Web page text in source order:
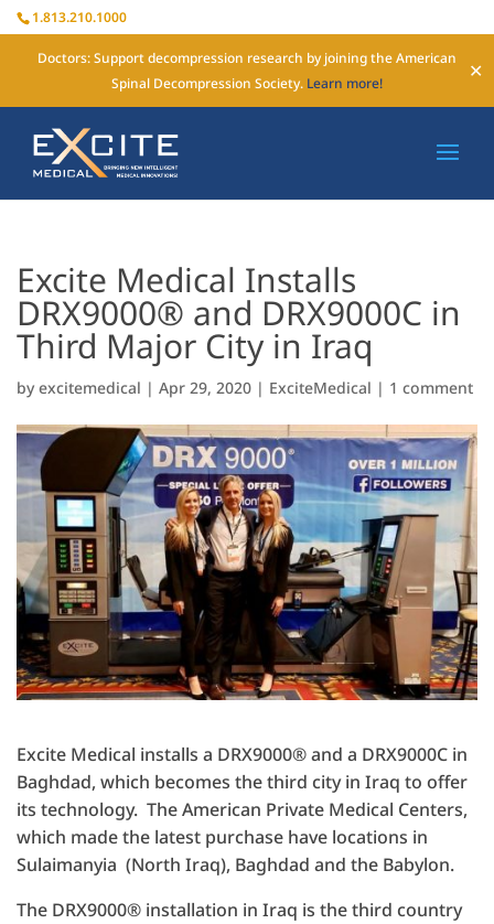
1.813.210.1000
Doctors: Support decompression research by joining the American
Spinal Decompression Society. Learn more!
✕
Excite Medical Installs
DRX9000® and DRX9000C in
Third Major City in Iraq
byexcitemedical | Apr 29, 2020 | ExciteMedical | 1 comment
Excite Medical installs a DRX9000® and a DRX9000C in
Baghdad, which becomes the third city in Iraq to offer
its technology. The American Private Medical Centers,
which made the latest purchase have locations in
Sulaimanyia (North Iraq), Baghdad and the Babylon.
The DRX9000® installation in Iraq is the third country